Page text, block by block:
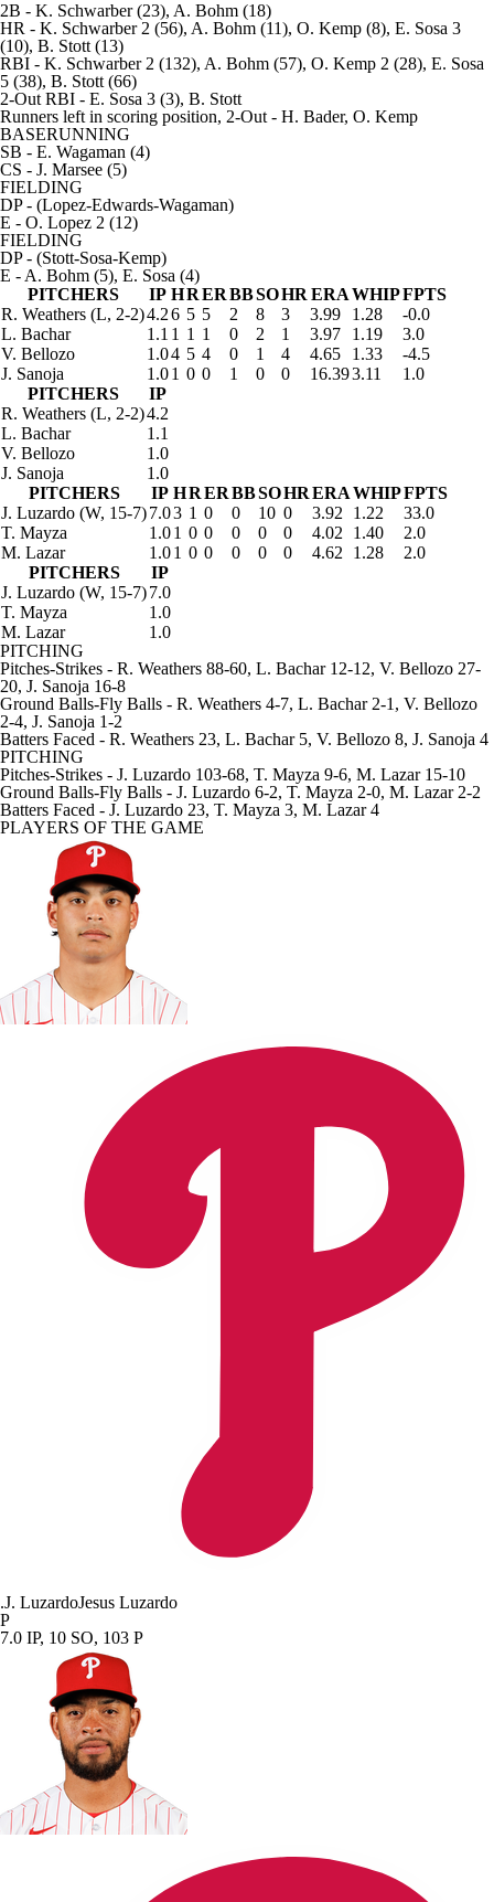
2B - K. Schwarber (23), A. Bohm (18)
HR - K. Schwarber 2 (56), A. Bohm (11), O. Kemp (8), E. Sosa 3
(10), B. Stott (13)
RBI - K. Schwarber 2 (132), A. Bohm (57), O. Kemp 2 (28), E. Sosa
5 (38), B. Stott (66)
2-Out RBI - E. Sosa 3 (3), B. Stott
Runners left in scoring position, 2-Out - H. Bader, O. Kemp
BASERUNNING
SB - E. Wagaman (4)
CS - J. Marsee (5)
FIELDING
DP- (Lopez-Edwards-Wagaman)
E - O. Lopez 2 (12)
FIELDING
DP- (Stott-Sosa-Kemp)
E - A. Bohm (5), E. Sosa (4)
PITCHERS
IP HRERBBSOHR ERAWHIPFPTS
R. Weathers (L, 2-2)4.26 5 5 2 8 3 3.99 1.28
-0.0
L. Bachar
1.1 1 1 1 0 2 1 3.97 1.19
3.0
V. Bellozo
1.04 5 4 0 1 4 4.65 1.33
-4.5
J. Sanoja
1.01 0 0 1 0 0 16.393.11
1.0
PITCHERS
IP
R. Weathers (L, 2-2)4.2
L. Bachar
1.1
V. Bellozo
1.0
J. Sanoja
1.0
PITCHERS
IP HRERBBSOHRERAWHIPFPTS
J. Luzardo (W, 15-7)7.03 1 0 0 10 0 3.92 1.22
33.0
T. Mayza
1.01 0 0 0 0 0 4.02 1.40
2.0
M. Lazar
1.01 0 0 0 0 0 4.62 1.28
2.0
PITCHERS
IP
J. Luzardo (W, 15-7)7.0
T. Mayza
1.0
M. Lazar
1.0
PITCHING
Pitches-Strikes - R. Weathers 88-60, L. Bachar 12-12, V. Bellozo 27-
20, J. Sanoja 16-8
Ground Balls-Fly Balls - R. Weathers 4-7, L. Bachar 2-1, V. Bellozo
2-4, J. Sanoja 1-2
Batters Faced - R. Weathers 23, L. Bachar 5, V. Bellozo 8, J. Sanoja 4
PITCHING
Pitches-Strikes - J. Luzardo 103-68, T. Mayza 9-6, M. Lazar 15-10
Ground Balls-Fly Balls - J. Luzardo 6-2, T. Mayza 2-0, M. Lazar 2-2
Batters Faced - J. Luzardo 23, T. Mayza 3, M. Lazar 4
PLAYERS OF THE GAME
.J. LuzardoJesus Luzardo
P
7.0 IP, 10 SO, 103 P